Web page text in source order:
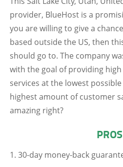
provider, BlueHost is a
you are willing to give a
based outside the US, then
should go to. The company
with the goal of providing
services at the lowest
highest amount of customer
amazing right?
PROS
30-day money-back